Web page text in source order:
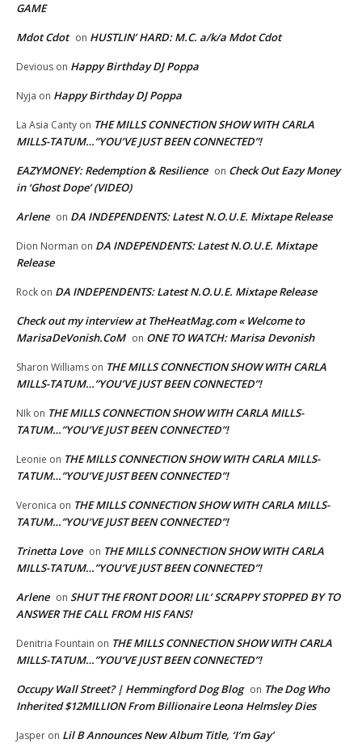
GAME
Mdot Cdot on HUSTLIN’ HARD: M.C. a/k/a Mdot Cdot
Devious on Happy Birthday DJ Poppa
Nyja on Happy Birthday DJ Poppa
La Asia Canty on THE MILLS CONNECTION SHOW WITH CARLA
MILLS-TATUM…”YOU’VE JUST BEEN CONNECTED”!
EAZYMONEY: Redemption & Resilience on Check Out Eazy Money
in ‘Ghost Dope’ (VIDEO)
Arlene on DA INDEPENDENTS: Latest N.O.U.E. Mixtape Release
Dion Norman on DA INDEPENDENTS: Latest N.O.U.E. Mixtape
Release
Rock on DA INDEPENDENTS: Latest N.O.U.E. Mixtape Release
Check out my interview at TheHeatMag.com « Welcome to
MarisaDeVonish.CoM on ONE TO WATCH: Marisa Devonish
Sharon Williams on THE MILLS CONNECTION SHOW WITH CARLA
MILLS-TATUM…”YOU’VE JUST BEEN CONNECTED”!
NIk on THE MILLS CONNECTION SHOW WITH CARLA MILLS-
TATUM…”YOU’VE JUST BEEN CONNECTED”!
Leonie on THE MILLS CONNECTION SHOW WITH CARLA MILLS-
TATUM…”YOU’VE JUST BEEN CONNECTED”!
Veronica on THE MILLS CONNECTION SHOW WITH CARLA MILLS-
TATUM…”YOU’VE JUST BEEN CONNECTED”!
Trinetta Love on THE MILLS CONNECTION SHOW WITH CARLA
MILLS-TATUM…”YOU’VE JUST BEEN CONNECTED”!
Arlene on SHUT THE FRONT DOOR! LIL’ SCRAPPY STOPPED BY TO
ANSWER THE CALL FROM HIS FANS!
Denitria Fountain on THE MILLS CONNECTION SHOW WITH CARLA
MILLS-TATUM…”YOU’VE JUST BEEN CONNECTED”!
Occupy Wall Street? | Hemmingford Dog Blog on The Dog Who
Inherited $12MILLION From Billionaire Leona Helmsley Dies
Jasper on Lil B Announces New Album Title, ‘I’m Gay’